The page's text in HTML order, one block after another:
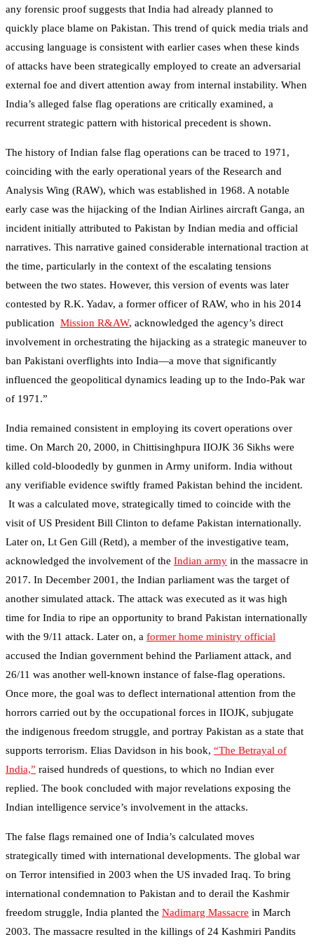
any forensic proof suggests that India had already planned to
quickly place blame on Pakistan. This trend of quick media trials and
accusing language is consistent with earlier cases when these kinds
of attacks have been strategically employed to create an adversarial
external foe and divert attention away from internal instability. When
India’s alleged false flag operations are critically examined, a
recurrent strategic pattern with historical precedent is shown.
The history of Indian false flag operations can be traced to 1971,
coinciding with the early operational years of the Research and
Analysis Wing (RAW), which was established in 1968. A notable
early case was the hijacking of the Indian Airlines aircraft Ganga, an
incident initially attributed to Pakistan by Indian media and official
narratives. This narrative gained considerable international traction at
the time, particularly in the context of the escalating tensions
between the two states. However, this version of events was later
contested by R.K. Yadav, a former officer of RAW, who in his 2014
publication Mission R&AW, acknowledged the agency’s direct
involvement in orchestrating the hijacking as a strategic maneuver to
ban Pakistani overflights into India—a move that significantly
influenced the geopolitical dynamics leading up to the Indo-Pak war
of 1971.”
India remained consistent in employing its covert operations over
time. On March 20, 2000, in Chittisinghpura IIOJK 36 Sikhs were
killed cold-bloodedly by gunmen in Army uniform. India without
any verifiable evidence swiftly framed Pakistan behind the incident.
It was a calculated move, strategically timed to coincide with the
visit of US President Bill Clinton to defame Pakistan internationally.
Later on, Lt Gen Gill (Retd), a member of the investigative team,
acknowledged the involvement of the Indian army in the massacre in
2017. In December 2001, the Indian parliament was the target of
another simulated attack. The attack was executed as it was high
time for India to ripe an opportunity to brand Pakistan internationally
with the 9/11 attack. Later on, a former home ministry official
accused the Indian government behind the Parliament attack, and
26/11 was another well-known instance of false-flag operations.
Once more, the goal was to deflect international attention from the
horrors carried out by the occupational forces in IIOJK, subjugate
the indigenous freedom struggle, and portray Pakistan as a state that
supports terrorism. Elias Davidson in his book, “The Betrayal of
India,” raised hundreds of questions, to which no Indian ever
replied. The book concluded with major revelations exposing the
Indian intelligence service’s involvement in the attacks.
The false flags remained one of India’s calculated moves
strategically timed with international developments. The global war
on Terror intensified in 2003 when the US invaded Iraq. To bring
international condemnation to Pakistan and to derail the Kashmir
freedom struggle, India planted the Nadimarg Massacre in March
2003. The massacre resulted in the killings of 24 Kashmiri Pandits